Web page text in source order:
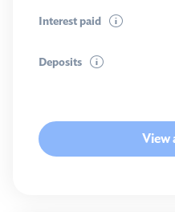
Interest paid
Deposits
View